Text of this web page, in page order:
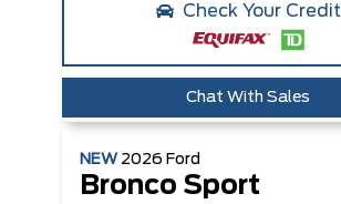
Check Your Credit
Chat With Sales
NEW 2026 Ford
Bronco Sport